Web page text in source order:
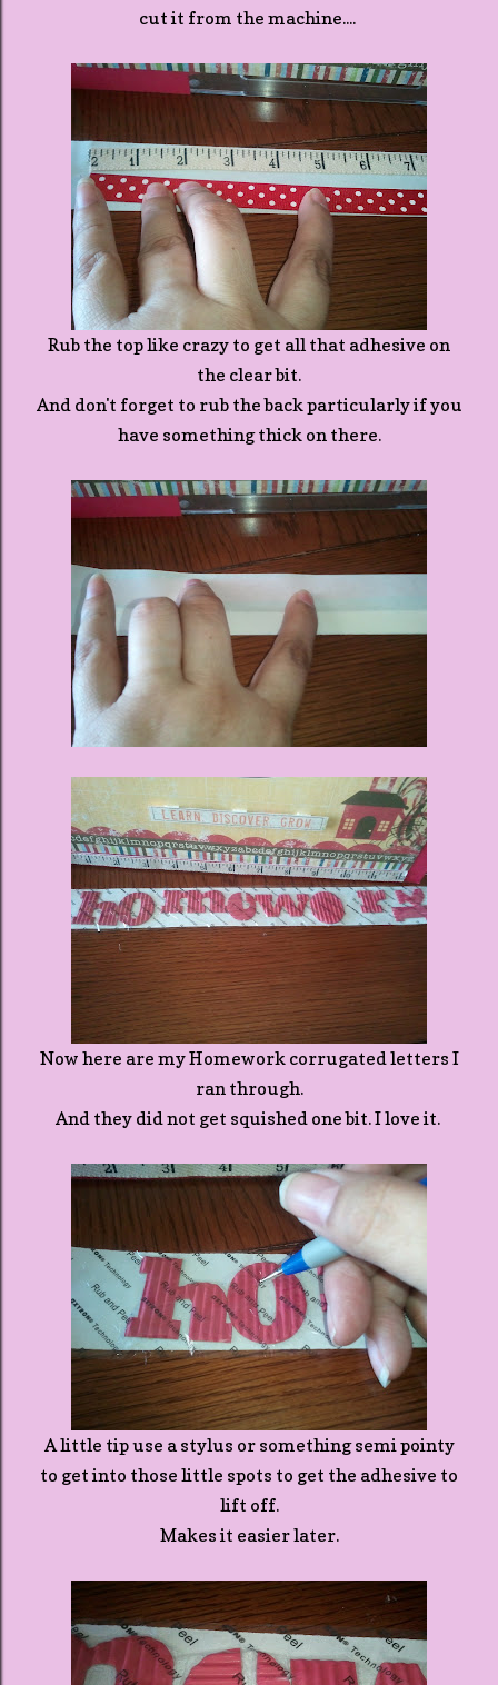
cut it from the machine....
Rub the top like crazy to get all that adhesive on
the clear bit.
And don't forget to rub the back particularly if you
have something thick on there.
Now here are my Homework corrugated letters I
ran through.
And they did not get squished one bit. I love it.
A little tip use a stylus or something semi pointy
to get into those little spots to get the adhesive to
lift off.
Makes it easier later.